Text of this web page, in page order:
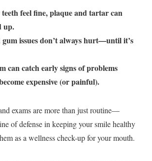
feel fine, plaque and tartar can
up.
gum issues don’t always hurt—until it’s
can catch early signs of problems
expensive (or painful).
exams are more than just routine—
of defense in keeping your smile healthy
as a wellness check-up for your mouth.